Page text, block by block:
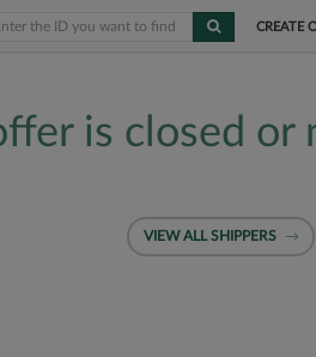
CREATE
is closed or
VIEW ALL SHIPPERS